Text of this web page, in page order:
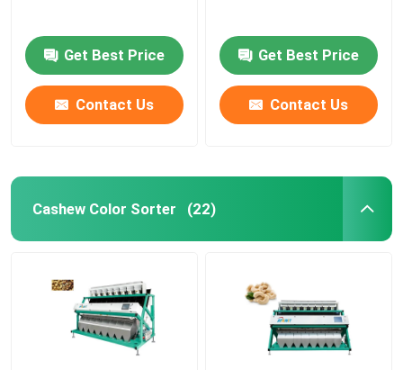
Get Best Price
Contact Us
Get Best Price
Contact Us
Cashew Color Sorter (22)